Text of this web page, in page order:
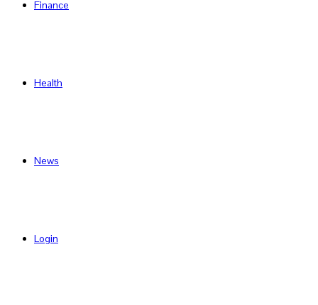
Finance
Health
News
Login